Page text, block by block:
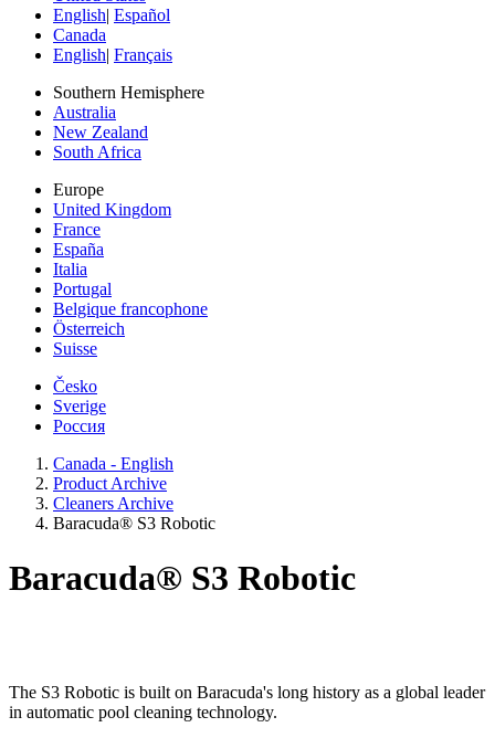
English| Español
Canada
English| Français
Southern Hemisphere
Australia
New Zealand
South Africa
Europe
United Kingdom
France
España
Italia
Portugal
Belgique francophone
Österreich
Suisse
Česko
Sverige
Россия
Canada - English
Product Archive
Cleaners Archive
Baracuda® S3 Robotic
Baracuda® S3 Robotic
The S3 Robotic is built on Baracuda's long history as a global leader
in automatic pool cleaning technology.